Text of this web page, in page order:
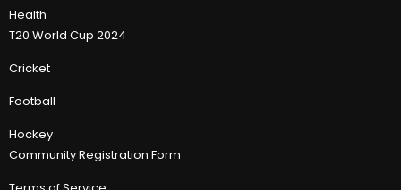
Health
T20 World Cup 2024
Cricket
Football
Hockey
Community Registration Form